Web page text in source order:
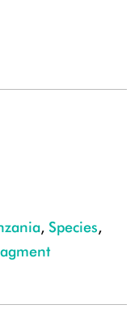
, Species,